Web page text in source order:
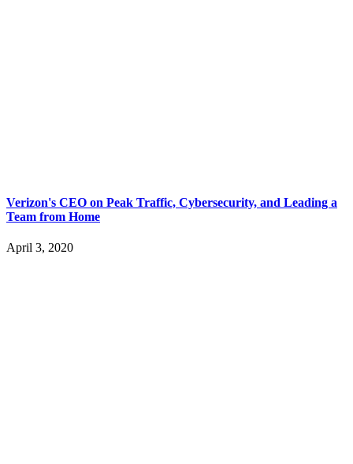
Verizon's CEO on Peak Traffic, Cybersecurity, and Leading a
Team from Home
April 3, 2020